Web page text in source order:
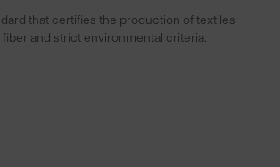
that certifies the production of textiles
and strict environmental criteria.